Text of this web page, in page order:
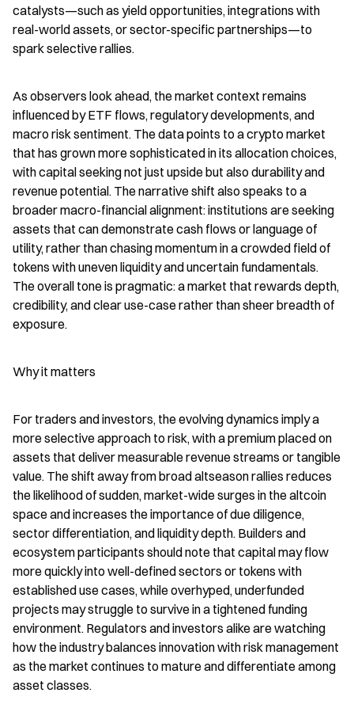
catalysts—such as yield opportunities, integrations with
real-world assets, or sector-specific partnerships—to
spark selective rallies.
As observers look ahead, the market context remains
influenced by ETF flows, regulatory developments, and
macro risk sentiment. The data points to a crypto market
that has grown more sophisticated in its allocation choices,
with capital seeking not just upside but also durability and
revenue potential. The narrative shift also speaks to a
broader macro-financial alignment: institutions are seeking
assets that can demonstrate cash flows or language of
utility, rather than chasing momentum in a crowded field of
tokens with uneven liquidity and uncertain fundamentals.
The overall tone is pragmatic: a market that rewards depth,
credibility, and clear use-case rather than sheer breadth of
exposure.
Why it matters
For traders and investors, the evolving dynamics imply a
more selective approach to risk, with a premium placed on
assets that deliver measurable revenue streams or tangible
value. The shift away from broad altseason rallies reduces
the likelihood of sudden, market-wide surges in the altcoin
space and increases the importance of due diligence,
sector differentiation, and liquidity depth. Builders and
ecosystem participants should note that capital may flow
more quickly into well-defined sectors or tokens with
established use cases, while overhyped, underfunded
projects may struggle to survive in a tightened funding
environment. Regulators and investors alike are watching
how the industry balances innovation with risk management
as the market continues to mature and differentiate among
asset classes.